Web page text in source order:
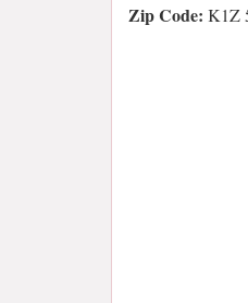
Zip Code: K1Z